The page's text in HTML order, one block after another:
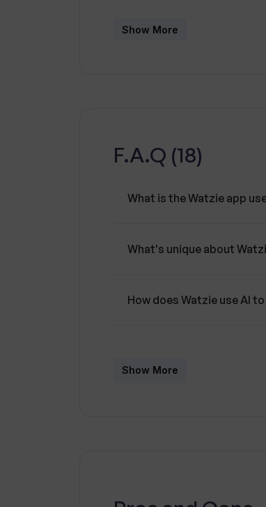
While maintaining high
Show More
F.A.Q (18)
What is the Watzie app
What's unique about
How does Watzie use AI
Can Watzie act as a
Show More